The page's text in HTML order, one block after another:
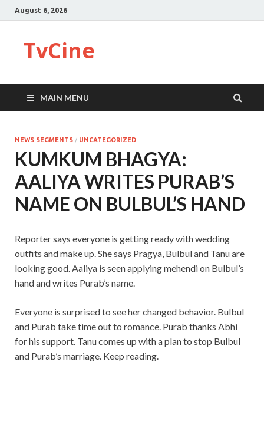
August 6, 2026
TvCine
MAIN MENU
NEWS SEGMENTS / UNCATEGORIZED
KUMKUM BHAGYA:
AALIYA WRITES PURAB’S
NAME ON BULBUL’S HAND
Reporter says everyone is getting ready with wedding
outfits and make up. She says Pragya, Bulbul and Tanu are
looking good. Aaliya is seen applying mehendi on Bulbul’s
hand and writes Purab’s name.
Everyone is surprised to see her changed behavior. Bulbul
and Purab take time out to romance. Purab thanks Abhi
for his support. Tanu comes up with a plan to stop Bulbul
and Purab’s marriage. Keep reading.